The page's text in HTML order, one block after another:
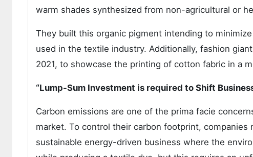
warm shades synthesized from non-agricultural or
They built this organic pigment intending to
used in the textile industry. Additionally, fashion
2021, to showcase the printing of cotton fabric in a
“Lump-Sum Investment is required to Shift
Carbon emissions are one of the prima facie
market. To control their carbon footprint,
sustainable energy-driven business where the